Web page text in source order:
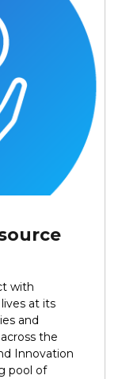
with
at its
and
the
Innovation
pool of